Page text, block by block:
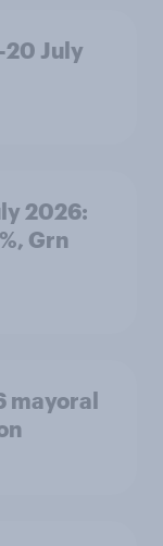
20 July
2026:
Grn
mayoral